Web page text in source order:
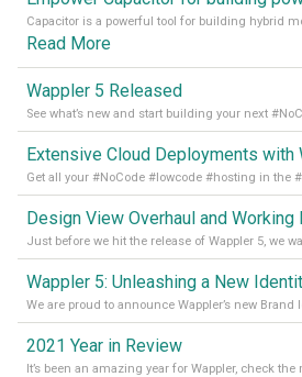
Read More
Wappler 5 Released
Design View Overhaul and
Wappler 5: Unleashing a New
2021 Year in Review